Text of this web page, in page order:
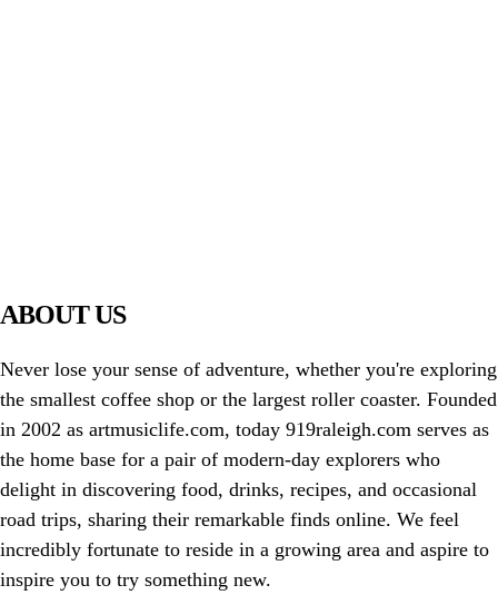
ABOUT US
Never lose your sense of adventure, whether you're exploring
the smallest coffee shop or the largest roller coaster. Founded
in 2002 as artmusiclife.com, today 919raleigh.com serves as
the home base for a pair of modern-day explorers who
delight in discovering food, drinks, recipes, and occasional
road trips, sharing their remarkable finds online. We feel
incredibly fortunate to reside in a growing area and aspire to
inspire you to try something new.